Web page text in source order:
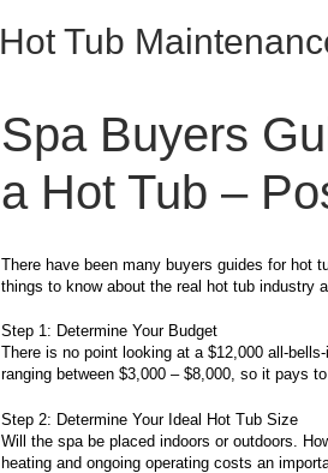
Hot Tub
Spa Buyers
a Hot Tub –
There have been many buyers guides for hot
things to know about the real hot tub industry
Step 1: Determine Your Budget
There is no point looking at a $12,000 all-
ranging between $3,000 – $8,000, so it pays
Step 2: Determine Your Ideal Hot Tub Size
Will the spa be placed indoors or outdoors.
heating and ongoing operating costs an